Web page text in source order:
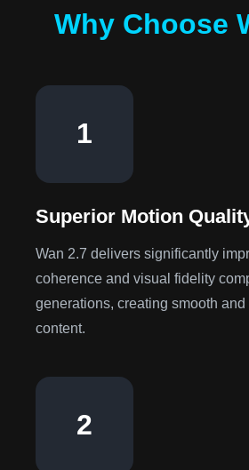
Why Choose
1
Superior Motion
Wan 2.7 delivers significantly
coherence and visual fidelity
generations, creating smooth
content.
2